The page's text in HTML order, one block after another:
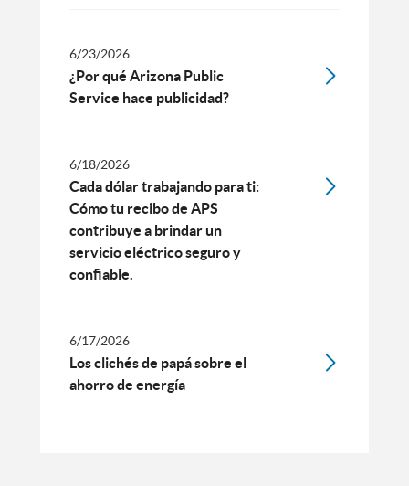
6/23/2026
¿Por qué Arizona Public
Service hace publicidad?
6/18/2026
Cada dólar trabajando para ti:
Cómo tu recibo de APS
contribuye a brindar un
servicio eléctrico seguro y
confiable.
6/17/2026
Los clichés de papá sobre el
ahorro de energía